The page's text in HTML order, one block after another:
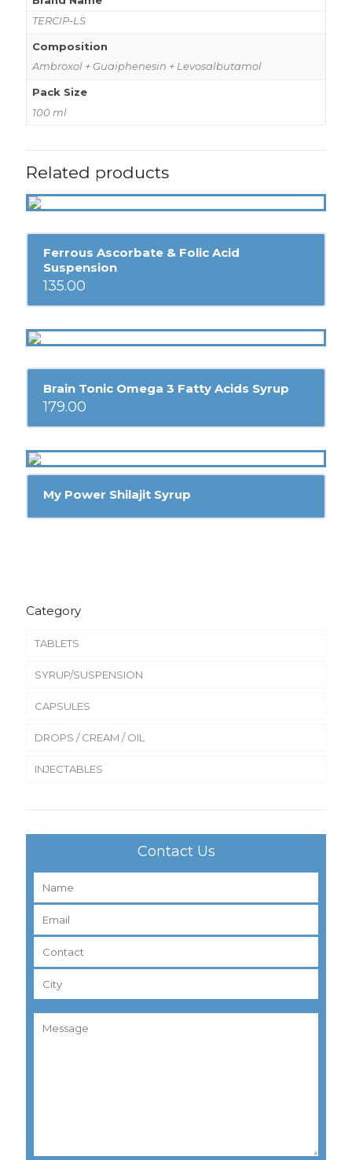
TERCIP-LS
Composition
Ambroxol + Guaiphenesin + Levosalbutamol
Pack Size
100 ml
Related products
Ferrous Ascorbate & Folic Acid
Suspension
135.00
Brain Tonic Omega 3 Fatty Acids Syrup
179.00
My Power Shilajit Syrup
Category
TABLETS
SYRUP/SUSPENSION
CAPSULES
DROPS / CREAM / OIL
INJECTABLES
Contact Us